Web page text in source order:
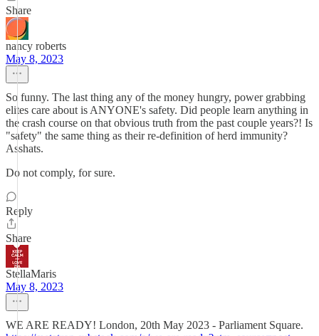
Share
nancy roberts
May 8, 2023
So funny. The last thing any of the money hungry, power grabbing
elites care about is ANYONE's safety. Did people learn anything in
the crash course on that obvious truth from the past couple years?! Is
"safety" the same thing as their re-definition of herd immunity?
Asshats.
Do not comply, for sure.
Reply
Share
StellaMaris
May 8, 2023
WE ARE READY! London, 20th May 2023 - Parliament Square.